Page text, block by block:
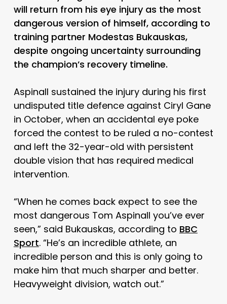
will return from his eye injury as the most
dangerous version of himself, according to
training partner Modestas Bukauskas,
despite ongoing uncertainty surrounding
the champion’s recovery timeline.
Aspinall sustained the injury during his first
undisputed title defence against Ciryl Gane
in October, when an accidental eye poke
forced the contest to be ruled a no-contest
and left the 32-year-old with persistent
double vision that has required medical
intervention.
“When he comes back expect to see the
most dangerous Tom Aspinall you’ve ever
seen,” said Bukauskas, according to BBC
Sport. “He’s an incredible athlete, an
incredible person and this is only going to
make him that much sharper and better.
Heavyweight division, watch out.”